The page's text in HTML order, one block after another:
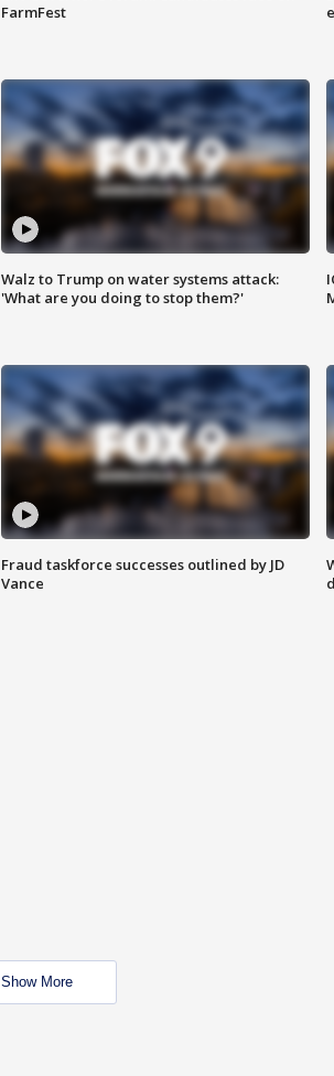
FarmFest
Walz to Trump on water systems attack:
'What are you doing to stop them?'
Fraud taskforce successes outlined by JD
Vance
Show More